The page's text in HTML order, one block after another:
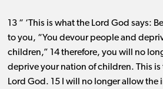
13 “ ‘This is what the Lord God says:
to you, “You devour people and
children,” 14 therefore, you will no
deprive your nation of children. This
Lord God. 15 I will no longer allow the